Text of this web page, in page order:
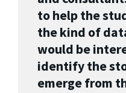
to help the
the kind of
would be
identify the
emerge from